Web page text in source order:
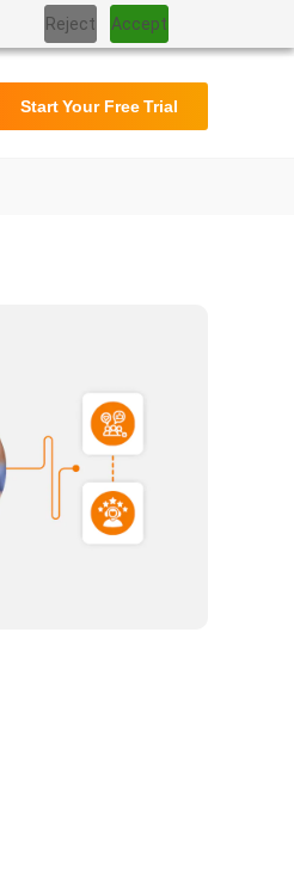
Reject Accept
User Manual
Start Your Free Trial